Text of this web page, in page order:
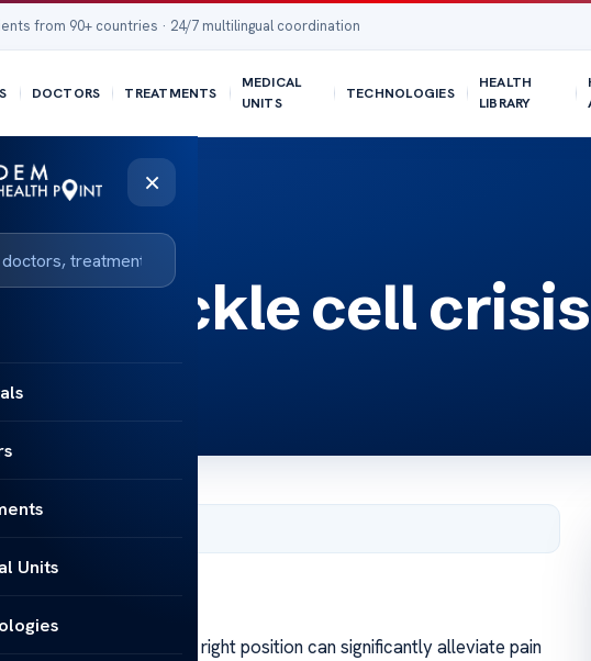
from 90+ countries · 24/7 multilingual coordination
DOCTORS TREATMENTS
MEDICAL
UNITS
TECHNOLOGIES
HEALTH
LIBRARY
×
Units
for sickle cell crisis
crisis, choosing the right position can significantly alleviate pain